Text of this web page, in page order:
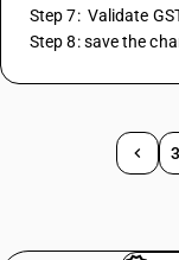
Step 7:  Validate
Step 8: save the